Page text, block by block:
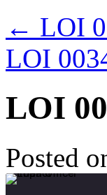
← LOI
LOI
LOI
Posted